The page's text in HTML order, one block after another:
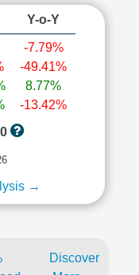
Y-o-Y
-7.79%
-49.41%
8.77%
-13.42%
0
→
Discover